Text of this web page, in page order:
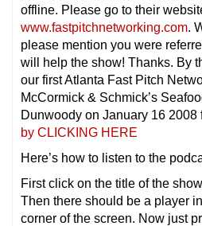
offline. Please go to their
www.fastpitchnetworking.com.
please mention you were
will help the show! Thanks. By
our first Atlanta Fast Pitch
McCormick & Schmick’s
Dunwoody on January 16 2008
by CLICKING HERE
Here’s how to listen to the
First click on the title of the
Then there should be a player
corner of the screen. Now just